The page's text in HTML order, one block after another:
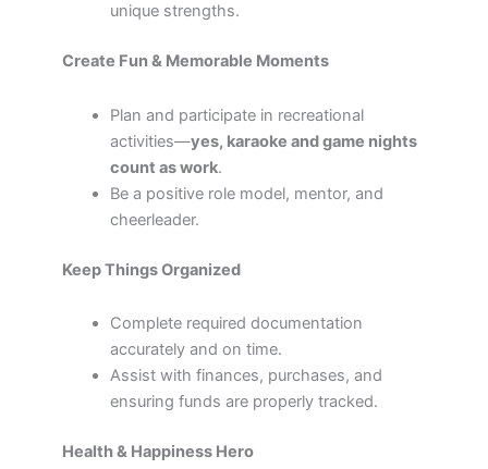
unique strengths.
Create Fun & Memorable Moments
Plan and participate in recreational
activities—yes, karaoke and game nights
count as work.
Be a positive role model, mentor, and
cheerleader.
Keep Things Organized
Complete required documentation
accurately and on time.
Assist with finances, purchases, and
ensuring funds are properly tracked.
Health & Happiness Hero